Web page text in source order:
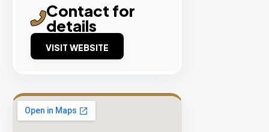
Contact for
details
VISIT WEBSITE